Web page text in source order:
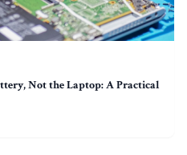
Not the Laptop: A Practical